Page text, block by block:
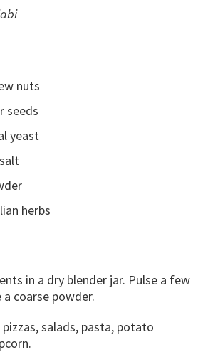
nuts
seeds
yeast
herbs
in a dry blender jar. Pulse a few
coarse powder.
salads, pasta, potato